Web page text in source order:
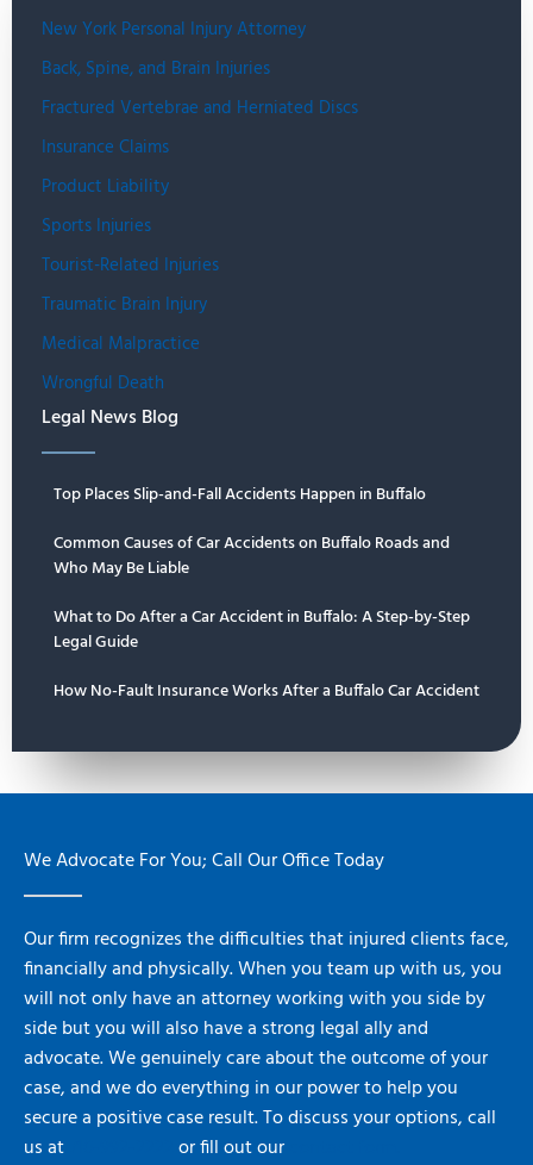
New York Personal Injury Attorney
Back, Spine, and Brain Injuries
Fractured Vertebrae and Herniated Discs
Insurance Claims
Product Liability
Sports Injuries
Tourist-Related Injuries
Traumatic Brain Injury
Medical Malpractice
Wrongful Death
Legal News Blog
Top Places Slip-and-Fall Accidents Happen in Buffalo
Common Causes of Car Accidents on Buffalo Roads and
Who May Be Liable
What to Do After a Car Accident in Buffalo: A Step-by-Step
Legal Guide
How No-Fault Insurance Works After a Buffalo Car Accident
We Advocate For You; Call Our Office Today
Our firm recognizes the difficulties that injured clients face,
financially and physically. When you team up with us, you
will not only have an attorney working with you side by
side but you will also have a strong legal ally and
advocate. We genuinely care about the outcome of your
case, and we do everything in our power to help you
secure a positive case result. To discuss your options, call
us at
or fill out our